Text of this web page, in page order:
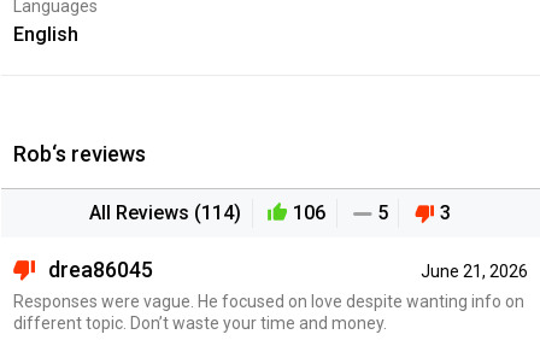
Languages
English
Rob‘s reviews
All Reviews (114) 106 5 3
June 21, 2026
drea86045
Responses were vague. He focused on love despite wanting info on
different topic. Don’t waste your time and money.